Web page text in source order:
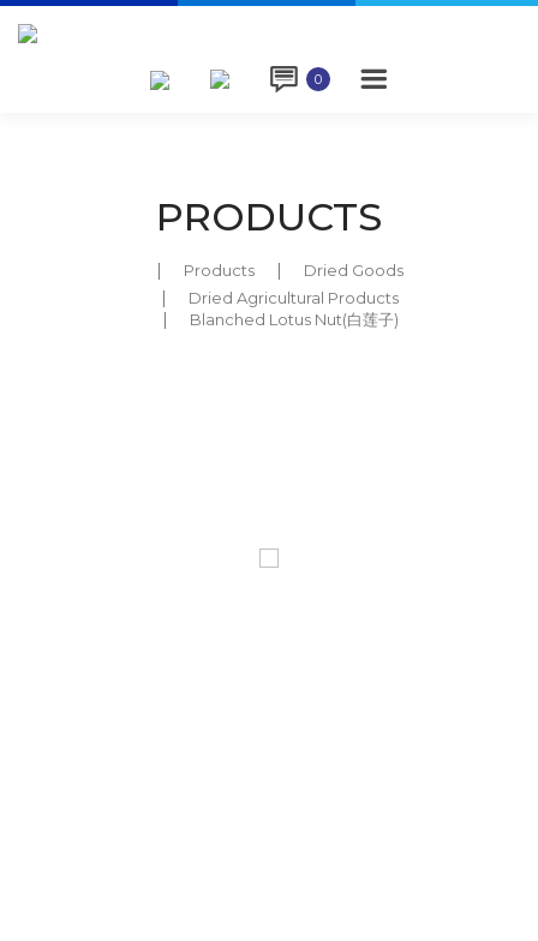
0 
PRODUCTS
Products
Dried Goods
Dried Agricultural Products
Blanched Lotus Nut(白莲子)